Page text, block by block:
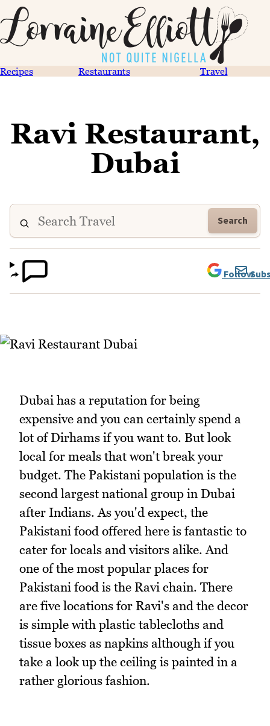
Recipes Restaurants Travel
Ravi Restaurant,
Dubai
Search
Follow
Dubai has a reputation for being
expensive and you can certainly spend a
lot of Dirhams if you want to. But look
local for meals that won't break your
budget. The Pakistani population is the
second largest national group in Dubai
after Indians. As you'd expect, the
Pakistani food offered here is fantastic to
cater for locals and visitors alike. And
one of the most popular places for
Pakistani food is the Ravi chain. There
are five locations for Ravi's and the decor
is simple with plastic tablecloths and
tissue boxes as napkins although if you
take a look up the ceiling is painted in a
rather glorious fashion.